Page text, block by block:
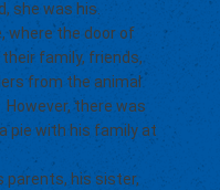
she was his.
where the door of
family, friends,
from the animal
there was
pie with his family at
parents, his sister,